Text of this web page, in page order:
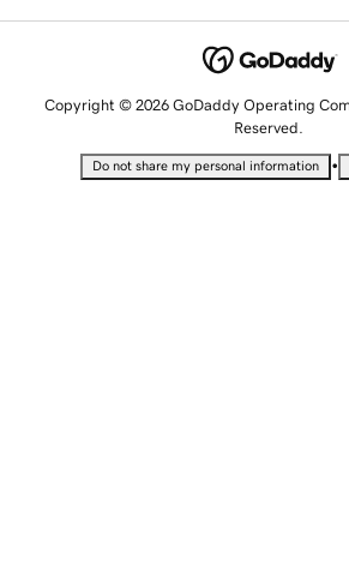
Copyright © 2026 GoDaddy Operating
Reserved.
Do not share my personal information •